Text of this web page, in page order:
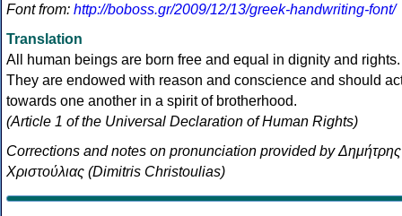
Font from: http://boboss.gr/2009/12/13/greek-handwriting-font/
Translation
All human beings are born free and equal in dignity and rights.
They are endowed with reason and conscience and should
towards one another in a spirit of brotherhood.
(Article 1 of the Universal Declaration of Human Rights)
Corrections and notes on pronunciation provided by Δημήτρης
Χριστούλιας (Dimitris Christoulias)